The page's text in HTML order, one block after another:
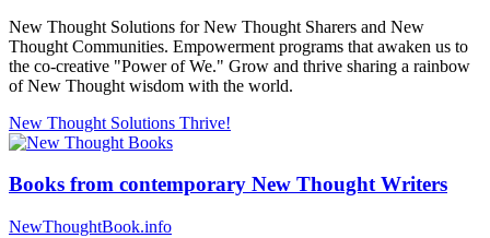
New Thought Solutions for New Thought Sharers and New
Thought Communities. Empowerment programs that awaken us to
the co-creative "Power of We." Grow and thrive sharing a rainbow
of New Thought wisdom with the world.
New Thought Solutions Thrive!
Books from contemporary New Thought Writers
NewThoughtBook.info